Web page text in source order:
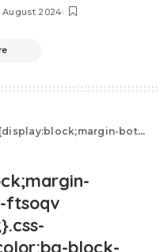
August 2024
height:1.2;}}@media(min-width: 40.625rem){.css-1wyqg26{line-height:1.2;}}@media(min-width: 48rem){.css-1wyqg26{margin-bottom:0rem;font-size:1.25rem;line-height:1.2;}}@media(min-width: 64rem){.css-1wyqg26{margin-bottom:-0.5rem;font-size:1.25rem;line-height:1.1;}}@media (any-hover: hover){.css-1wyqg26:hover{color:link-hover;}}This Costco Pizza Hack Is Truly Insane.css-1cue8vg{overflow:hidden;text-overflow:ellipsis;display:-webkit-box;-webkit-line-clamp:7;-webkit-box-orient:vertical;font-family:GTHaptik,GTHaptik-roboto,GTHaptik-local,Helvetica,Arial,Sans-serif;margin-bottom:0.3125rem;color:#000000;letter-spacing:0.045rem;}@media(max-width: 48rem){.css-1cue8vg{font-size:1rem;line-height:1.3;}}@media(min-width: 48rem){.css-1cue8vg{-webkit-line-clamp:8;font-size:1.125rem;line-height:1.3;}}@media(min-width: 64rem){.css-1cue8vg{font-size:1.1875rem;line-height:1.3;}}.css-1cue8vg p{margin-bottom:0rem;margin-top:0rem;}"Just because you can, doesn’t mean you should."
ftsoqv
block-